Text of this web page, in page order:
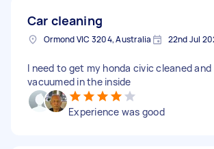
Car cleaning
Ormond VIC 3204, Australia 22nd Jul
I need to get my honda civic cleaned and
vacuumed in the inside
Experience was good